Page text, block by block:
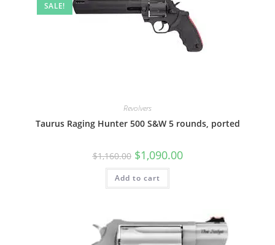
SALE!
Revolvers
Taurus Raging Hunter 500 S&W 5 rounds, ported
$1,160.00 $1,090.00
Add to cart